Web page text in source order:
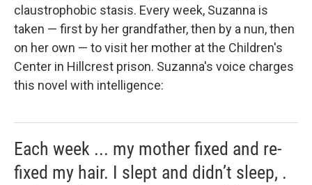
claustrophobic stasis. Every week, Suzanna is
taken — first by her grandfather, then by a nun, then
on her own — to visit her mother at the Children's
Center in Hillcrest prison. Suzanna's voice charges
this novel with intelligence:
Each week ... my mother fixed and re-
fixed my hair. I slept and didn’t sleep, .